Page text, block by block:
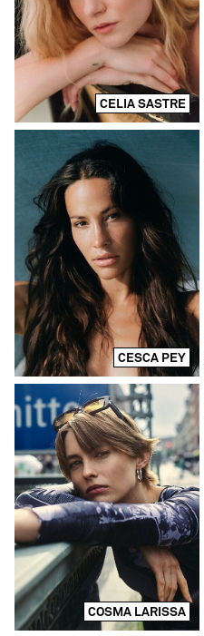
CELIA SASTRE
CESCA PEY
COSMA LARISSA